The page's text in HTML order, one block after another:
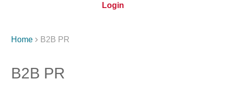
Login
Home  B2B PR
B2B PR